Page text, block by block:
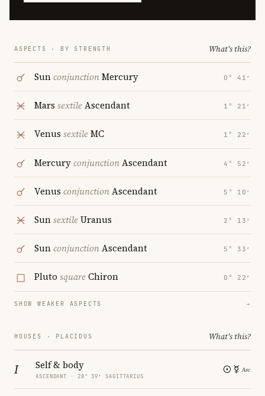
ASPECTS · BY STRENGTH What's this?
SunconjunctionMercury 0° 41′
Mars sextileAscendant 1° 21′
Venus sextileMC 1° 22′
MercuryconjunctionAscendant 4° 52′
Venus conjunctionAscendant 5° 10′
SunsextileUranus 2° 13′
SunconjunctionAscendant 5° 33′
Pluto squareChiron 0° 22′
SHOW WEAKER ASPECTS →
HOUSES · PLACIDUS What's this?
I Self & body
ASCENDANT · 28° 39′ SAGITTARIUS